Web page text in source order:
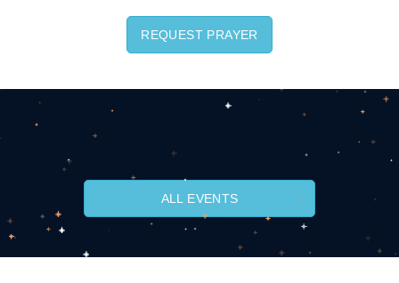
REQUEST PRAYER
ALL EVENTS